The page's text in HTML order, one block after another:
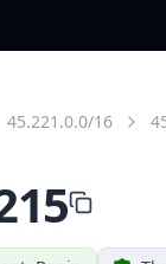
45.221.0.0/16